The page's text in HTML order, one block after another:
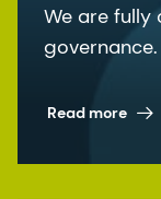
We are
articles of
documents.
Read more